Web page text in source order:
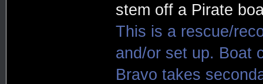
stem off a Pirate
This is a rescue/
and/or set up. Boat
Bravo takes